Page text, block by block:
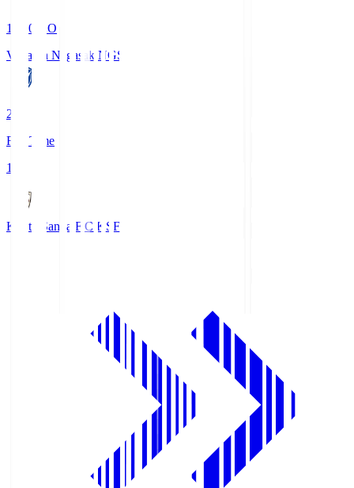
19:00
KO
V-Varen Nagasaki NGS
2
Full Time
1
Kyoto Sanga F.C. KSF